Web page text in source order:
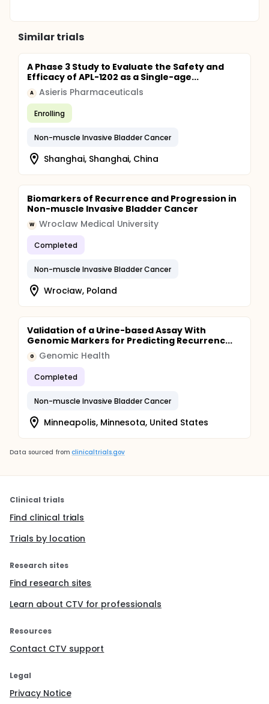
Similar trials
A Phase 3 Study to Evaluate the Safety and
Efficacy of APL-1202 as a Single-age...
A Asieris Pharmaceuticals
Enrolling
Non-muscle Invasive Bladder Cancer
Shanghai, Shanghai, China
Biomarkers of Recurrence and Progression in
Non-muscle Invasive Bladder Cancer
W Wroclaw Medical University
Completed
Non-muscle Invasive Bladder Cancer
Wrocław, Poland
Validation of a Urine-based Assay With
Genomic Markers for Predicting Recurrenc...
G Genomic Health
Completed
Non-muscle Invasive Bladder Cancer
Minneapolis, Minnesota, United States
Data sourced from clinicaltrials.gov
Clinical trials
Find clinical trials
Trials by location
Research sites
Find research sites
Learn about CTV for professionals
Resources
Contact CTV support
Legal
Privacy Notice